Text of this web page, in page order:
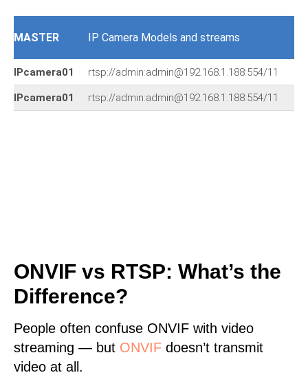
MASTER IP Camera Models and streams
IPcamera01 rtsp://admin:admin@192.168.1.188:554/11
IPcamera01 rtsp://admin:admin@192.168.1.188:554/11
ONVIF vs RTSP: What’s the
Difference?
People often confuse ONVIF with video
streaming — but ONVIF doesn’t transmit
video at all.